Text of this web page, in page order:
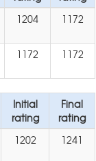
1204 1172
1172 1172
Initial
rating
Final
rating
1202 1241